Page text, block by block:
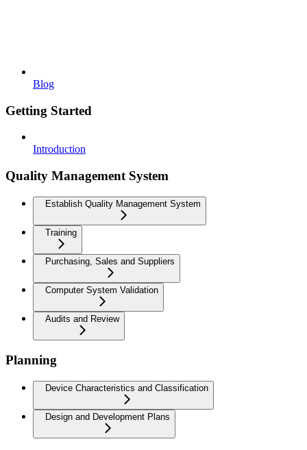
Blog
Getting Started
Introduction
Quality Management System
Establish Quality Management System
Training
Purchasing, Sales and Suppliers
Computer System Validation
Audits and Review
Planning
Device Characteristics and Classification
Design and Development Plans